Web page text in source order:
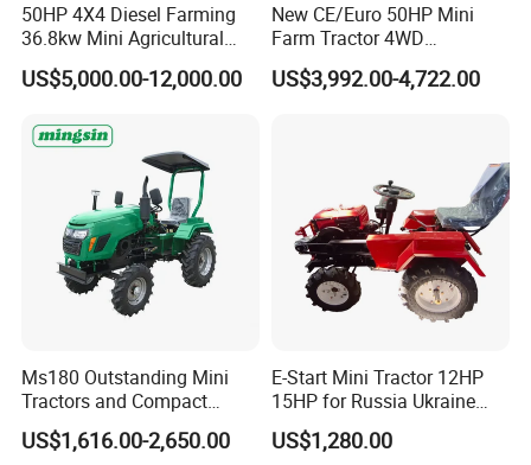
50HP 4X4 Diesel Farming
36.8kw Mini Agricultural
Machinery Small Agriculture
Implements Farm Compact
CE/ISO/Coc/EPA Wheel
Mini AG Tractor
US$5,000.00-12,000.00
New CE/Euro 50HP Mini
Farm Tractor 4WD
25/30/40//50/60/70/75HP
Small Orchard Greenhouse
US$3,992.00-4,722.00
Ms180 Outstanding Mini
Tractors and Compact
Tractors 18HP
US$1,616.00-2,650.00
E-Start Mini Tractor 12HP
15HP for Russia Ukraine
and Other Countries
US$1,280.00